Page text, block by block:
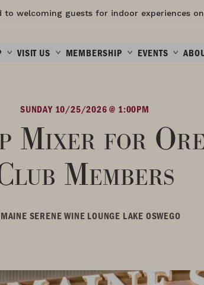
to welcoming guests for indoor experiences
VISIT US MEMBERSHIP EVENTS
SUNDAY 10/25/2026 @ 1:00PM
Mixer for
Members
SERENE WINE LOUNGE LAKE OSWEGO